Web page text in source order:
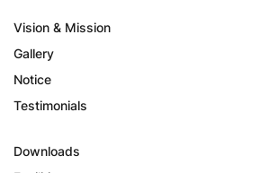
Vision & Mission
Gallery
Notice
Testimonials
Downloads